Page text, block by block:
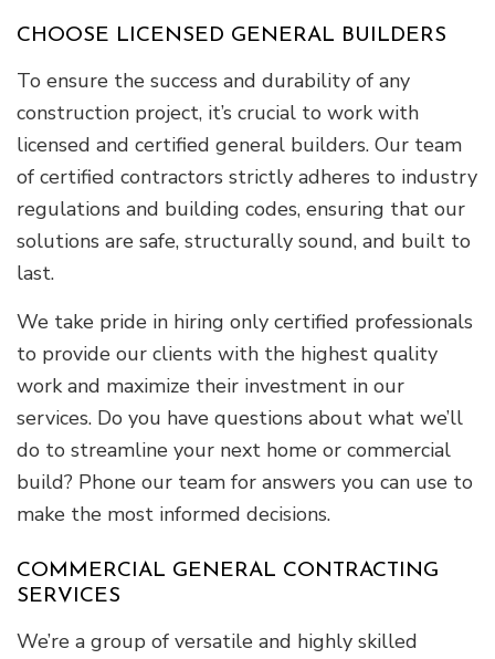
CHOOSE LICENSED GENERAL BUILDERS
To ensure the success and durability of any
construction project, it’s crucial to work with
licensed and certified general builders. Our team
of certified contractors strictly adheres to industry
regulations and building codes, ensuring that our
solutions are safe, structurally sound, and built to
last.
We take pride in hiring only certified professionals
to provide our clients with the highest quality
work and maximize their investment in our
services. Do you have questions about what we’ll
do to streamline your next home or commercial
build? Phone our team for answers you can use to
make the most informed decisions.
COMMERCIAL GENERAL CONTRACTING
SERVICES
We’re a group of versatile and highly skilled